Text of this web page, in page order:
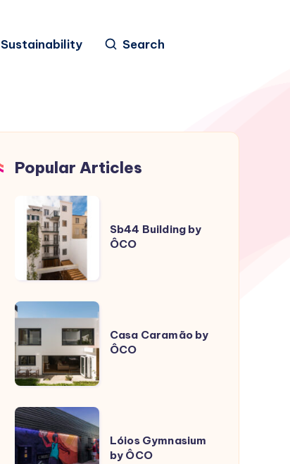
Sustainability Search
Popular Articles
Sb44
Building
ÔCO
Sb44 Building by
ÔCO
Casa
Caramão
by
ÔCO
Casa Caramão by
ÔCO
Lóios
Gymnasium
by
Lóios Gymnasium
by ÔCO